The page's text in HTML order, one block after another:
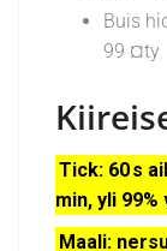
Buis
99 ¤ty
Tick: 60 s
min, yli
Maali: